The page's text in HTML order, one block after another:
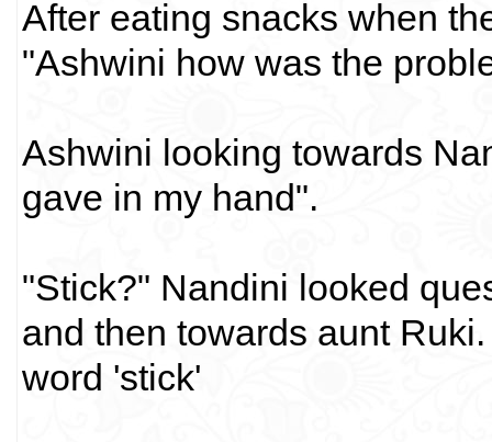
After eating snacks when
"Ashwini how was the
Ashwini looking towards
gave in my hand".
"Stick?" Nandini looked
and then towards aunt
word 'stick'